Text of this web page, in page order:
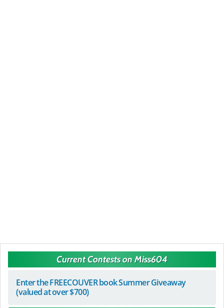
Current Contests on Miss604
Enter the FREECOUVER book Summer Giveaway
(valued at over $700)